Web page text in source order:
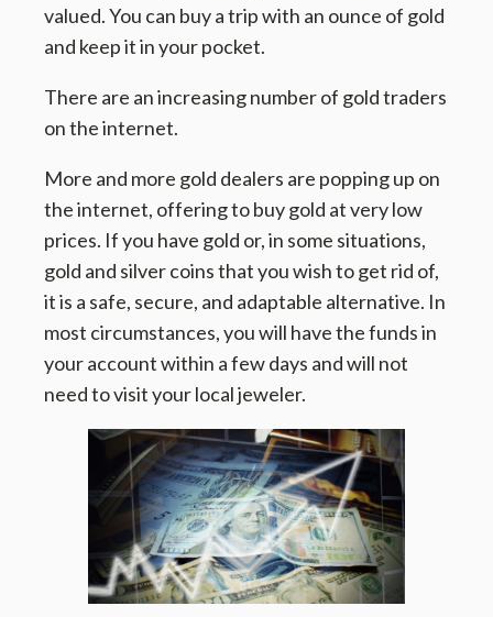
valued. You can buy a trip with an ounce of gold
and keep it in your pocket.
There are an increasing number of gold traders
on the internet.
More and more gold dealers are popping up on
the internet, offering to buy gold at very low
prices. If you have gold or, in some situations,
gold and silver coins that you wish to get rid of,
it is a safe, secure, and adaptable alternative. In
most circumstances, you will have the funds in
your account within a few days and will not
need to visit your local jeweler.